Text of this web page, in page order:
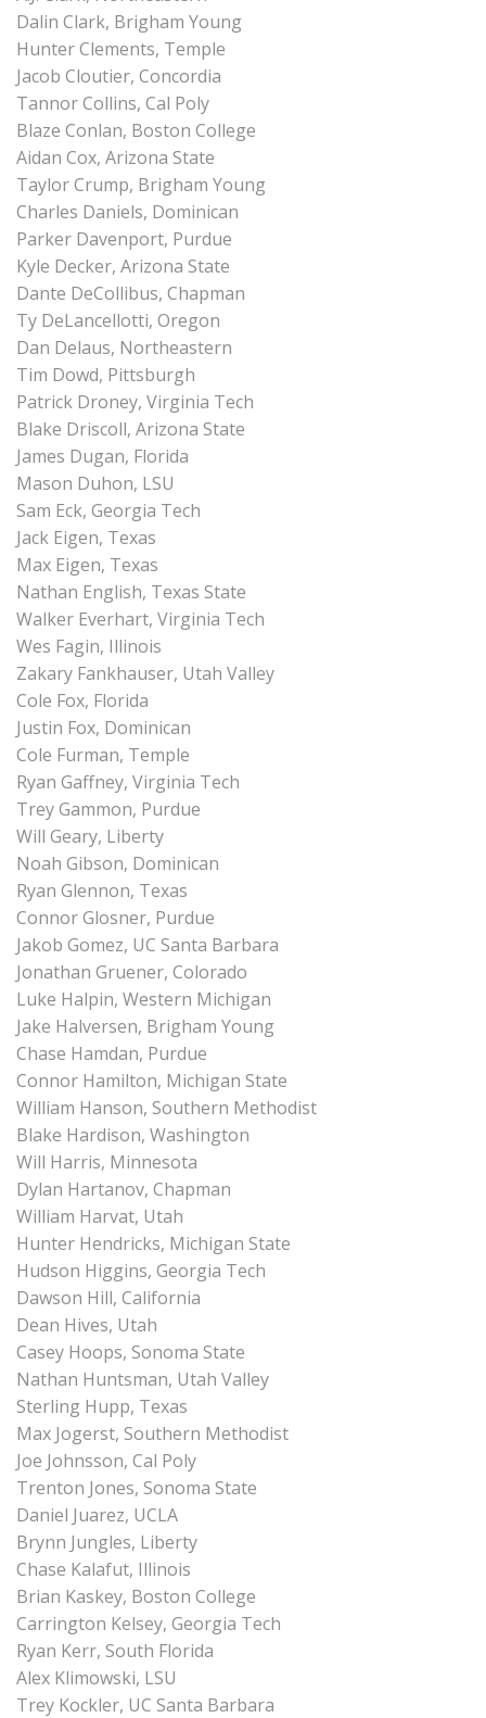
Dalin Clark, Brigham Young
Hunter Clements, Temple
Jacob Cloutier, Concordia
Tannor Collins, Cal Poly
Blaze Conlan, Boston College
Aidan Cox, Arizona State
Taylor Crump, Brigham Young
Charles Daniels, Dominican
Parker Davenport, Purdue
Kyle Decker, Arizona State
Dante DeCollibus, Chapman
Ty DeLancellotti, Oregon
Dan Delaus, Northeastern
Tim Dowd, Pittsburgh
Patrick Droney, Virginia Tech
Blake Driscoll, Arizona State
James Dugan, Florida
Mason Duhon, LSU
Sam Eck, Georgia Tech
Jack Eigen, Texas
Max Eigen, Texas
Nathan English, Texas State
Walker Everhart, Virginia Tech
Wes Fagin, Illinois
Zakary Fankhauser, Utah Valley
Cole Fox, Florida
Justin Fox, Dominican
Cole Furman, Temple
Ryan Gaffney, Virginia Tech
Trey Gammon, Purdue
Will Geary, Liberty
Noah Gibson, Dominican
Ryan Glennon, Texas
Connor Glosner, Purdue
Jakob Gomez, UC Santa Barbara
Jonathan Gruener, Colorado
Luke Halpin, Western Michigan
Jake Halversen, Brigham Young
Chase Hamdan, Purdue
Connor Hamilton, Michigan State
William Hanson, Southern Methodist
Blake Hardison, Washington
Will Harris, Minnesota
Dylan Hartanov, Chapman
William Harvat, Utah
Hunter Hendricks, Michigan State
Hudson Higgins, Georgia Tech
Dawson Hill, California
Dean Hives, Utah
Casey Hoops, Sonoma State
Nathan Huntsman, Utah Valley
Sterling Hupp, Texas
Max Jogerst, Southern Methodist
Joe Johnsson, Cal Poly
Trenton Jones, Sonoma State
Daniel Juarez, UCLA
Brynn Jungles, Liberty
Chase Kalafut, Illinois
Brian Kaskey, Boston College
Carrington Kelsey, Georgia Tech
Ryan Kerr, South Florida
Alex Klimowski, LSU
Trey Kockler, UC Santa Barbara